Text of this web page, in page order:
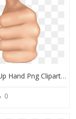
Thumb Up Hand Png Clipart Image - Hand Thumbs Up Png, Transparent Png
0